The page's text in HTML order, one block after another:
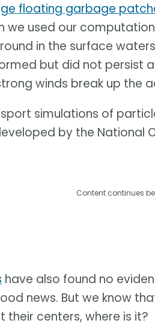
floating garbage
we used our
in the surface
but did not persist
winds break up the
simulations of
by the National
Content continues
have also found no
news. But we know
centers, where is it?